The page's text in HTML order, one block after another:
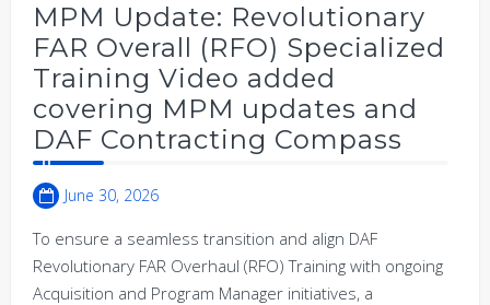
MPM Update: Revolutionary
FAR Overall (RFO) Specialized
Training Video added
covering MPM updates and
DAF Contracting Compass
June 30, 2026
To ensure a seamless transition and align DAF
Revolutionary FAR Overhaul (RFO) Training with ongoing
Acquisition and Program Manager initiatives, a